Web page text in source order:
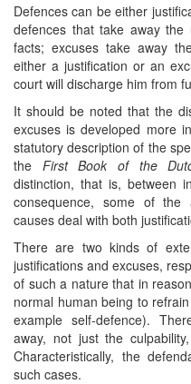
Defences can be either
defences that take away the
facts; excuses take away
either a justification or an
court will discharge him from
It should be noted that the
excuses is developed more
statutory description of the
the First Book of the
distinction, that is, between
consequence, some of the
causes deal with both
There are two kinds of
justifications and excuses,
of such a nature that in
normal human being to
example self-defence).
away, not just the
Characteristically, the
such cases.